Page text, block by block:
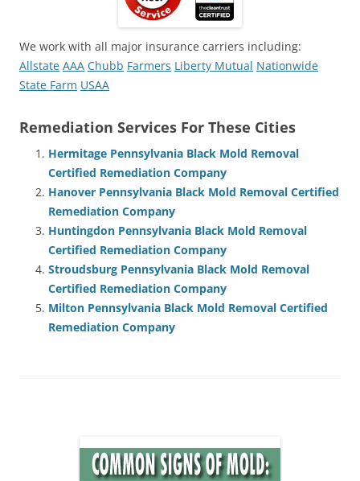
We work with all major insurance carriers including:
Allstate AAA Chubb Farmers Liberty Mutual Nationwide
State Farm USAA
Remediation Services For These Cities
Hermitage Pennsylvania Black Mold Removal
Certified Remediation Company
Hanover Pennsylvania Black Mold Removal Certified
Remediation Company
Huntingdon Pennsylvania Black Mold Removal
Certified Remediation Company
Stroudsburg Pennsylvania Black Mold Removal
Certified Remediation Company
Milton Pennsylvania Black Mold Removal Certified
Remediation Company